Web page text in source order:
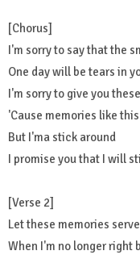
[Chorus]
I'm sorry to say that the
One day will be tears in
I'm sorry to give you
'Cause memories like
But I'ma stick around
I promise you that I will
[Verse 2]
Let these memories
When I'm no longer right